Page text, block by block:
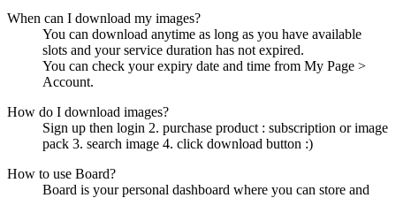
When can I download my images?
You can download anytime as long as you have available
slots and your service duration has not expired.
You can check your expiry date and time from My Page >
Account.
How do I download images?
Sign up then login 2. purchase product : subscription or image
pack 3. search image 4. click download button :)
How to use Board?
Board is your personal dashboard where you can store and